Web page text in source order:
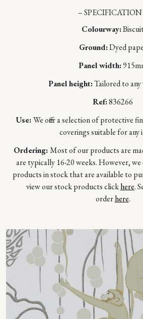
–
Colourway:
Ground:Dyed
Panel width:
Panel height:Tailored to
Ref:836266
Use:We offer a selection of protective
coverings suitable for any
Ordering:Most of our products are
are typically 16-20 weeks. However, we
products in stock that are available to
view our stock products clickhere.
orderhere.